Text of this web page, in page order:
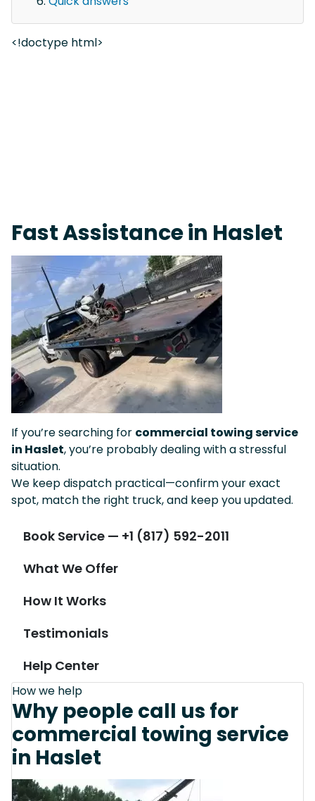
<!doctype html>
Fast Assistance in Haslet
If you’re searching for commercial towing service
in Haslet, you’re probably dealing with a stressful
situation.
We keep dispatch practical—confirm your exact
spot, match the right truck, and keep you updated.
Book Service — +1 (817) 592-2011
What We Offer
How It Works
Testimonials
Help Center
How we help
Why people call us for
commercial towing service
in Haslet